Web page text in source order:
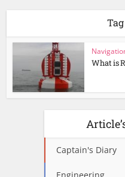
What is
Captain's Diary
Engineering